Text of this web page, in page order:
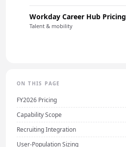
Workday Career Hub Pricing
Talent & mobility
ON THIS PAGE
FY2026 Pricing
Capability Scope
Recruiting Integration
User-Population Sizing